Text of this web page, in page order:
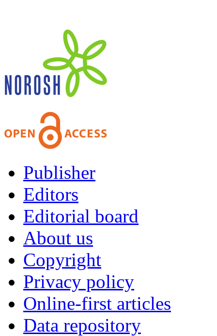
Publisher
Editors
Editorial board
About us
Copyright
Privacy policy
Online-first articles
Data repository